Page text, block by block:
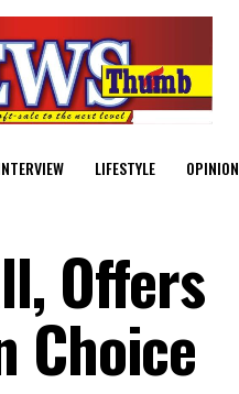
LIFESTYLE OPINION
Offers
Choice